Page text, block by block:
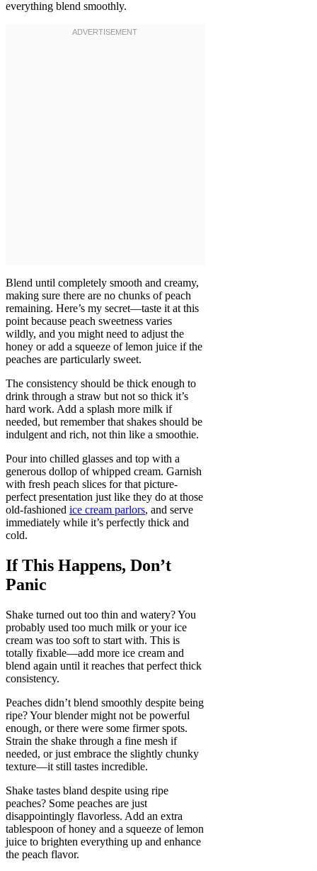
everything blend smoothly.
Blend until completely smooth and creamy,
making sure there are no chunks of peach
remaining. Here’s my secret—taste it at this
point because peach sweetness varies
wildly, and you might need to adjust the
honey or add a squeeze of lemon juice if the
peaches are particularly sweet.
The consistency should be thick enough to
drink through a straw but not so thick it’s
hard work. Add a splash more milk if
needed, but remember that shakes should be
indulgent and rich, not thin like a smoothie.
Pour into chilled glasses and top with a
generous dollop of whipped cream. Garnish
with fresh peach slices for that picture-
perfect presentation just like they do at those
old-fashioned ice cream parlors, and serve
immediately while it’s perfectly thick and
cold.
If This Happens, Don’t
Panic
Shake turned out too thin and watery? You
probably used too much milk or your ice
cream was too soft to start with. This is
totally fixable—add more ice cream and
blend again until it reaches that perfect thick
consistency.
Peaches didn’t blend smoothly despite being
ripe? Your blender might not be powerful
enough, or there were some firmer spots.
Strain the shake through a fine mesh if
needed, or just embrace the slightly chunky
texture—it still tastes incredible.
Shake tastes bland despite using ripe
peaches? Some peaches are just
disappointingly flavorless. Add an extra
tablespoon of honey and a squeeze of lemon
juice to brighten everything up and enhance
the peach flavor.